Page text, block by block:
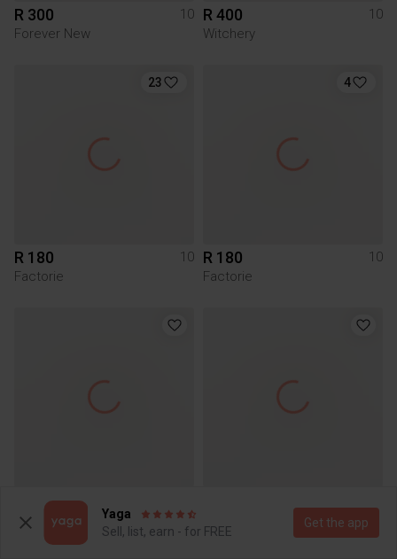
R 300
10
Forever New
R 400
10
Witchery
23
R 180
10
Factorie
4
R 180
10
Factorie
R 150
Yaga
Sell, list, earn - for FREE
Get the app